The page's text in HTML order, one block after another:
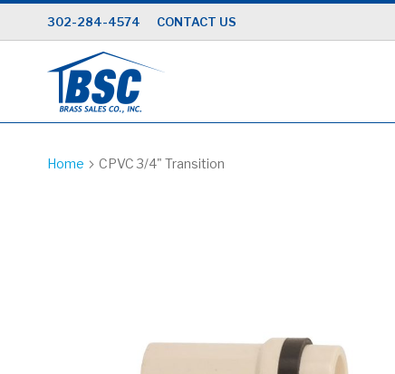
Skip
to
Content
302-284-4574 CONTACT US
Home CPVC 3/4" Transition